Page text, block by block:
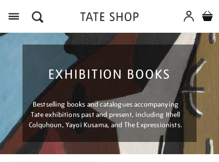
EXHIBITION BOOKS
Bestselling books and catalogues accompanying
Tate exhibitions past and present, including Ithell
Colquhoun, Yayoi Kusama, and The Expressionists.